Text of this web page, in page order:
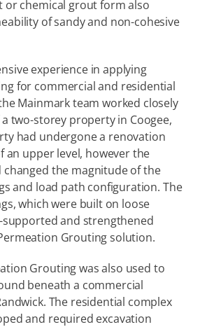
or chemical grout form also
of sandy and non-cohesive
experience in applying
for commercial and residential
Mainmark team worked closely
two-storey property in Coogee,
had undergone a renovation
an upper level, however the
the magnitude of the
and load path configuration. The
which were built on loose
supported and strengthened
Grouting solution.
Grouting was also used to
beneath a commercial
The residential complex
and required excavation